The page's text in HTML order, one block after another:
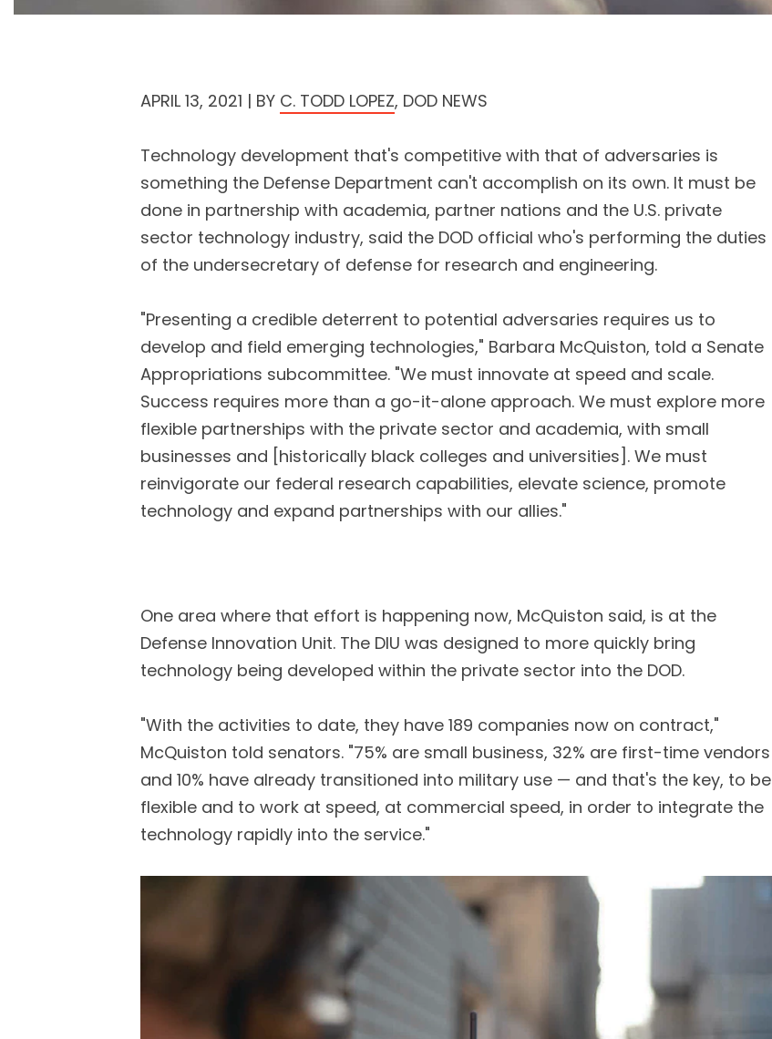
APRIL 13, 2021 | BY C. TODD LOPEZ, DOD NEWS
Technology development that's competitive with that of adversaries is
something the Defense Department can't accomplish on its own. It must be
done in partnership with academia, partner nations and the U.S. private
sector technology industry, said the DOD official who's performing the duties
of the undersecretary of defense for research and engineering.
"Presenting a credible deterrent to potential adversaries requires us to
develop and field emerging technologies," Barbara McQuiston, told a Senate
Appropriations subcommittee. "We must innovate at speed and scale.
Success requires more than a go-it-alone approach. We must explore more
flexible partnerships with the private sector and academia, with small
businesses and [historically black colleges and universities]. We must
reinvigorate our federal research capabilities, elevate science, promote
technology and expand partnerships with our allies."
One area where that effort is happening now, McQuiston said, is at the
Defense Innovation Unit. The DIU was designed to more quickly bring
technology being developed within the private sector into the DOD.
"With the activities to date, they have 189 companies now on contract,"
McQuiston told senators. "75% are small business, 32% are first-time vendors
and 10% have already transitioned into military use — and that's the key, to be
flexible and to work at speed, at commercial speed, in order to integrate the
technology rapidly into the service."